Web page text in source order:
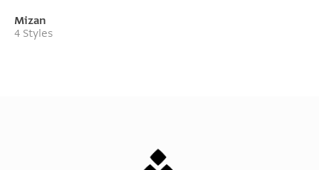
Mizan
4 Styles